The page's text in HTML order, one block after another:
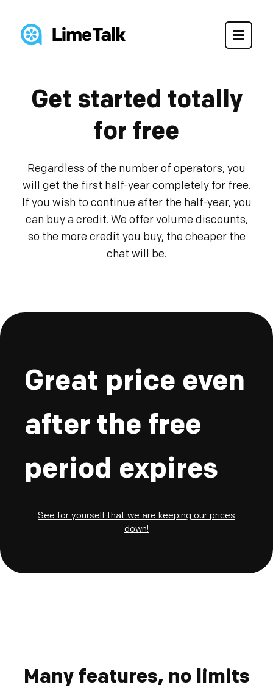
Get started totally
for free
Regardless of the number of operators, you
will get the first half-year completely for free.
If you wish to continue after the half-year, you
can buy a credit. We offer volume discounts,
so the more credit you buy, the cheaper the
chat will be.
Great price even
after the free
period expires
See for yourself that we are keeping our prices
down!
Many features, no limits